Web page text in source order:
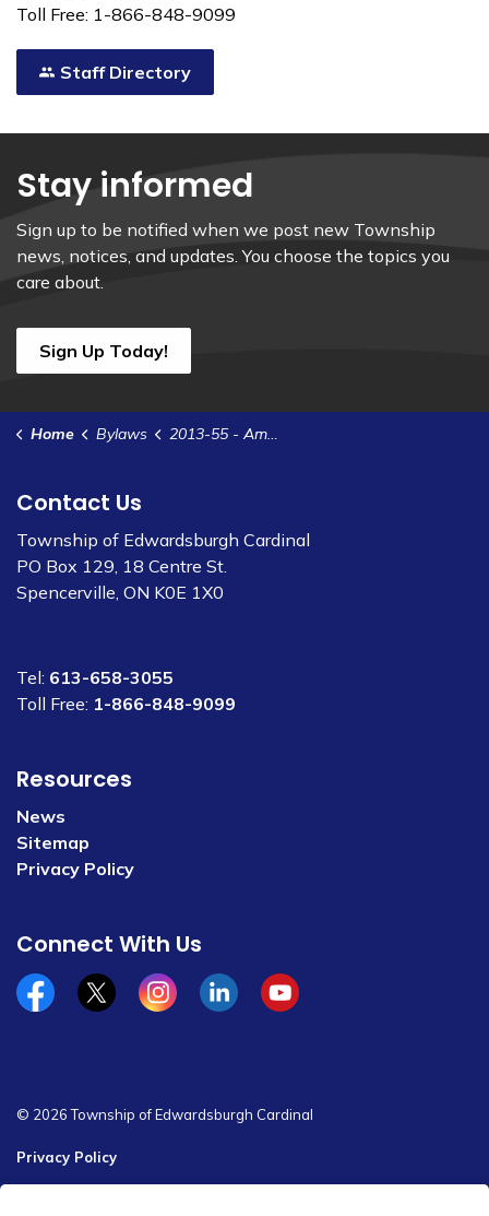
Toll Free: 1-866-848-9099
Staff Directory
Stay informed
Sign up to be notified when we post new Township
news, notices, and updates. You choose the topics you
care about.
Sign Up Today!
Home Bylaws 2013-55 - Amend Site Plan Control Agreement - HFI Pyrotechnics
Contact Us
Township of Edwardsburgh Cardinal
PO Box 129, 18 Centre St.
Spencerville, ON K0E 1X0
Tel: 613-658-3055
Toll Free: 1-866-848-9099
Resources
News
Sitemap
Privacy Policy
Connect With Us
Facebookx/twitterInstagramLinkedinYouTube
© 2026 Township of Edwardsburgh Cardinal
Privacy Policy